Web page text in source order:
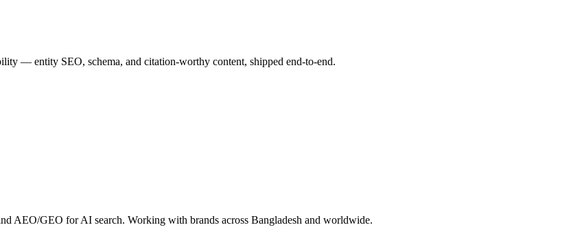
— entity SEO, schema, and citation-worthy content, shipped end-to-end.
AEO/GEO for AI search. Working with brands across Bangladesh and worldwide.